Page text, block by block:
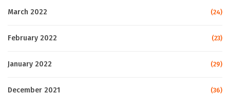
March 2022 (24)
February 2022 (23)
January 2022 (29)
December 2021 (36)